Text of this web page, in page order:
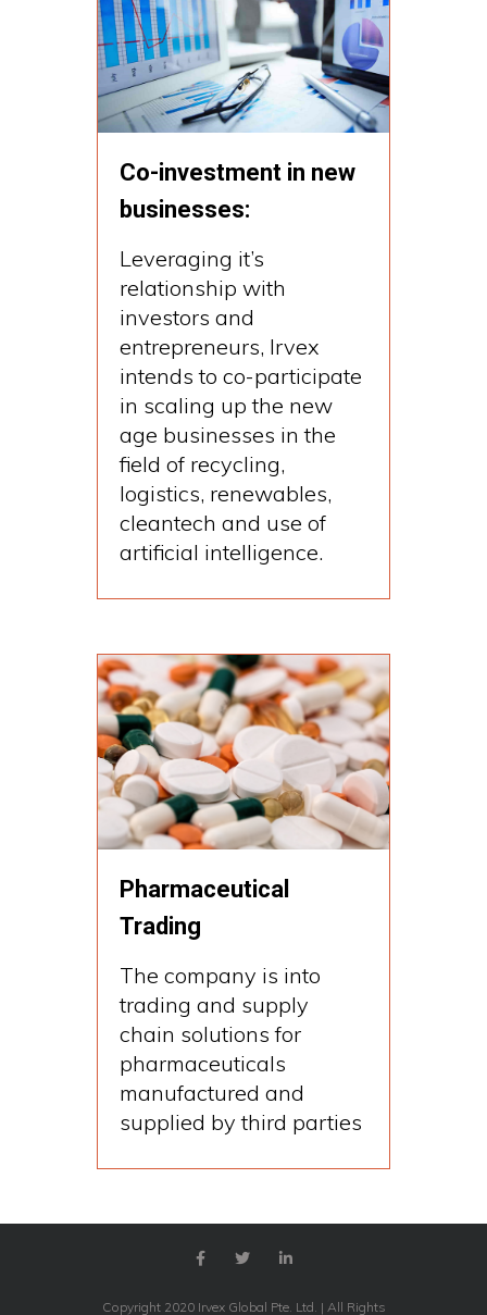
Co-investment in new
businesses:
Leveraging it’s
relationship with
investors and
entrepreneurs, Irvex
intends to co-participate
in scaling up the new
age businesses in the
field of recycling,
logistics, renewables,
cleantech and use of
artificial intelligence.
Pharmaceutical
Trading
The company is into
trading and supply
chain solutions for
pharmaceuticals
manufactured and
supplied by third parties
Copyright 2020 Irvex Global Pte. Ltd. | All Rights